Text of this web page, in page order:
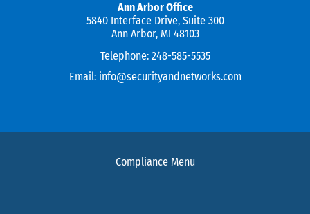
Ann Arbor Office
5840 Interface Drive, Suite 300
Ann Arbor, MI 48103
Telephone: 248-585-5535
Email: info@securityandnetworks.com
Compliance Menu